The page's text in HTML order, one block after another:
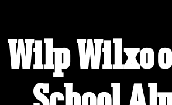
School Alumni Site!
Connect with classmates, view photos,
reunion information.
Wilp